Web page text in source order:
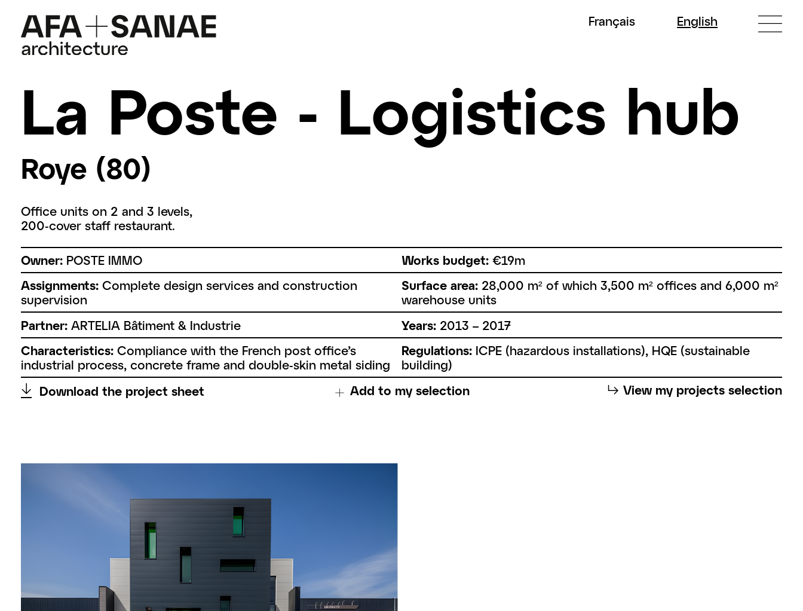
Français English
La Poste - Logistics hub
Roye (80)
Office units on 2 and 3 levels,
200-cover staff restaurant.
Owner: POSTE IMMO Works budget: €19m
Assignments: Complete design services and construction
supervision
Surface area: 28,000 m² of which 3,500 m² offices and 6,000 m²
warehouse units
Partner: ARTELIA Bâtiment & Industrie Years: 2013 – 2017
Characteristics: Compliance with the French post office’s
industrial process, concrete frame and double-skin metal siding
Regulations: ICPE (hazardous installations), HQE (sustainable
building)
↑ Download the project sheet Add to my selection ⮡ View my projects selection